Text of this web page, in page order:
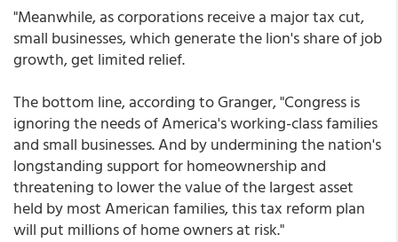
"Meanwhile, as corporations receive a major tax cut,
small businesses, which generate the lion's share of job
growth, get limited relief.
The bottom line, according to Granger, "Congress is
ignoring the needs of America's working-class families
and small businesses. And by undermining the nation's
longstanding support for homeownership and
threatening to lower the value of the largest asset
held by most American families, this tax reform plan
will put millions of home owners at risk."